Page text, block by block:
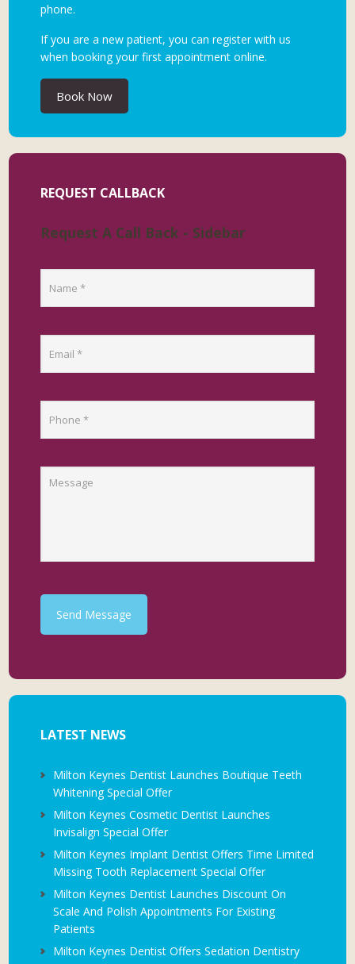
phone.
If you are a new patient, you can register with us
when booking your first appointment online.
Book Now
REQUEST CALLBACK
Request A Call Back - Sidebar
Send Message
LATEST NEWS
Milton Keynes Dentist Launches Boutique Teeth
Whitening Special Offer
Milton Keynes Cosmetic Dentist Launches
Invisalign Special Offer
Milton Keynes Implant Dentist Offers Time Limited
Missing Tooth Replacement Special Offer
Milton Keynes Dentist Launches Discount On
Scale And Polish Appointments For Existing
Patients
Milton Keynes Dentist Offers Sedation Dentistry